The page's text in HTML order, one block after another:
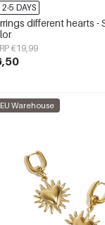
2-5 DAYS
different hearts -
€19,99
EU Warehouse